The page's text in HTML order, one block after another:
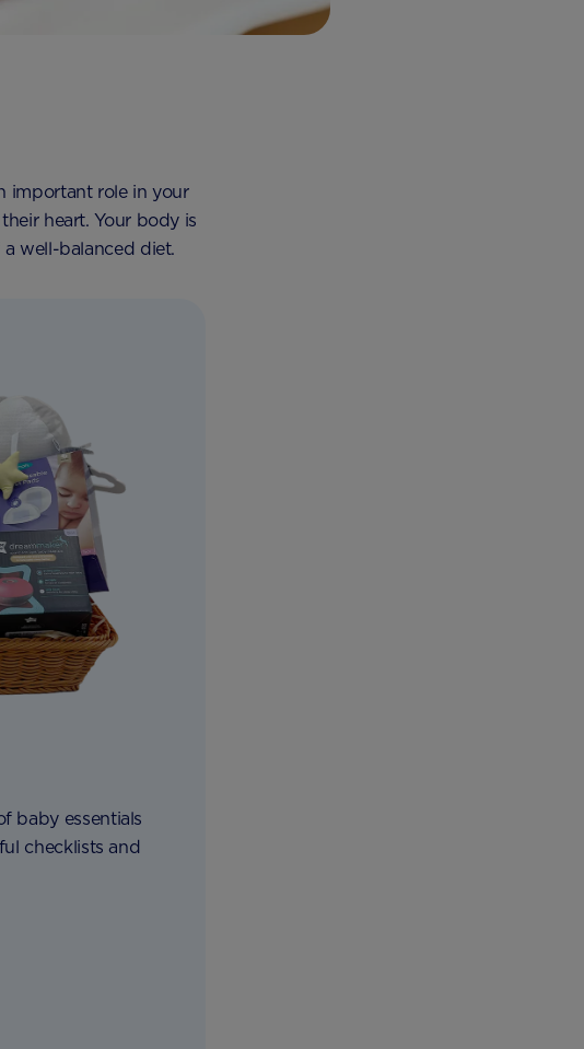
important role in your
heart. Your body is
well-balanced diet.
baby essentials
checklists and